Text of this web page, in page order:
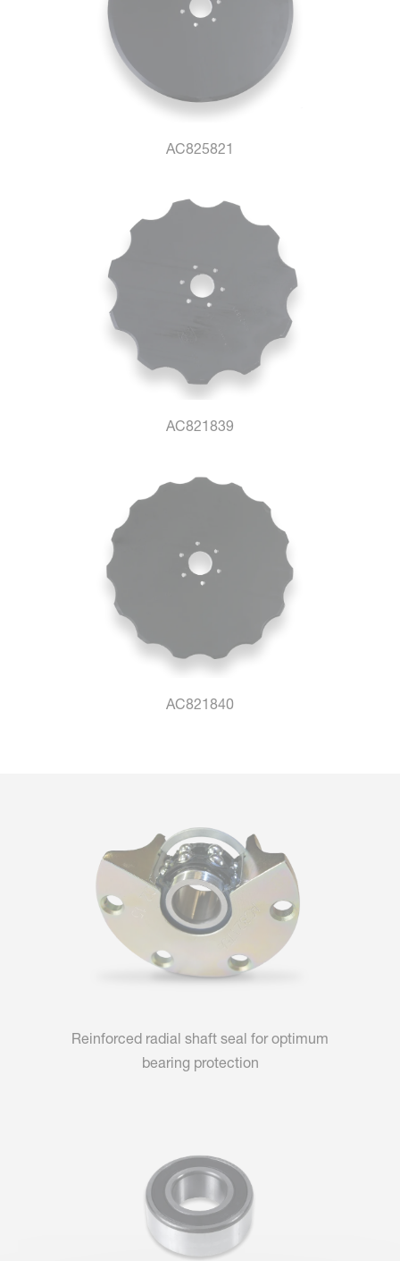
AC825821
AC821839
AC821840
Reinforced radial shaft seal for optimum
bearing protection